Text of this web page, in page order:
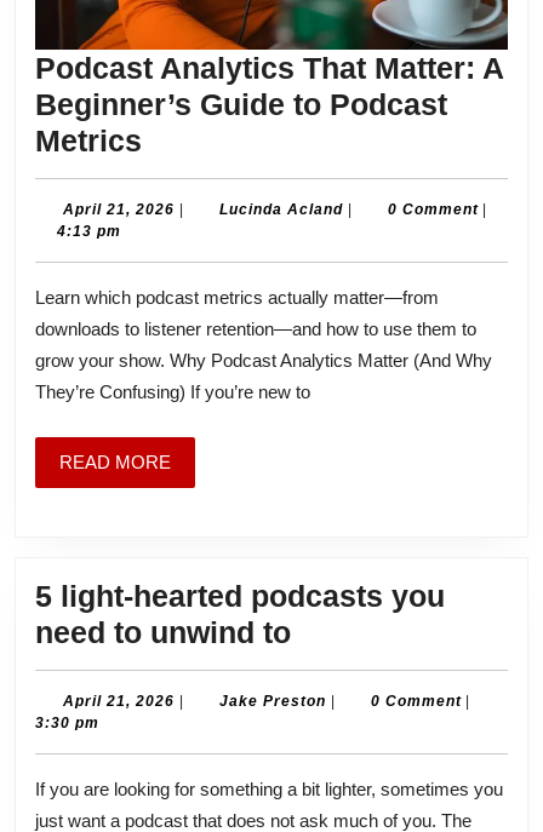
Podcast Analytics That Matter: A
Beginner’s Guide to Podcast
Metrics
Analytics
That
Beginner’s
Guide
to
Podcast
Metrics
April 21, 2026 April
| Lucinda AclandLucinda
| 0 Comment |
4:13 pm
Learn which podcast metrics actually matter—from
downloads to listener retention—and how to use them to
grow your show. Why Podcast Analytics Matter (And Why
They’re Confusing) If you’re new to
READ MORE
MORE
5 light-hearted podcasts you
need to unwind to5
light-
hearted
you
need
April 21, 2026 April
| Jake PrestonJake
| 0 Comment |
3:30 pm
If you are looking for something a bit lighter, sometimes you
just want a podcast that does not ask much of you. The